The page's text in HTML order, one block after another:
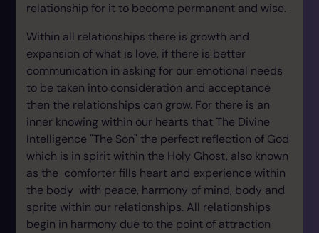
relationship for it to become permanent and wise.
Within all relationships there is growth and
expansion of what is love, if there is better
communication in asking for our emotional needs
to be taken into consideration and acceptance
then the relationships can grow. For there is an
inner knowing within our hearts that The Divine
Intelligence "The Son" the perfect reflection of God
which is in spirit within the Holy Ghost, also known
as the comforter fills heart and experience within
the body with peace, harmony of mind, body and
sprite within our relationships. All relationships
begin in harmony due to the point of attraction